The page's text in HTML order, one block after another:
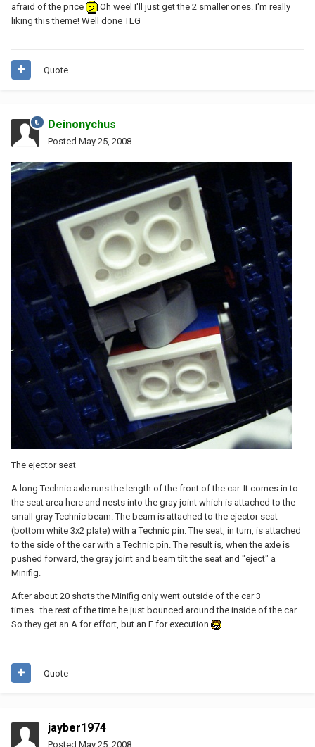
afraid of the price
Oh weel I'll just get the 2 smaller ones. I'm really
liking this theme! Well done TLG
Quote
Deinonychus
Posted May 25, 2008
The ejector seat
A long Technic axle runs the length of the front of the car. It comes in to
the seat area here and nests into the gray joint which is attached to the
small gray Technic beam. The beam is attached to the ejector seat
(bottom white 3x2 plate) with a Technic pin. The seat, in turn, is attached
to the side of the car with a Technic pin. The result is, when the axle is
pushed forward, the gray joint and beam tilt the seat and "eject" a
Minifig.
After about 20 shots the Minifig only went outside of the car 3
times...the rest of the time he just bounced around the inside of the car.
So they get an A for effort, but an F for execution
Quote
jayber1974
Posted May 25, 2008